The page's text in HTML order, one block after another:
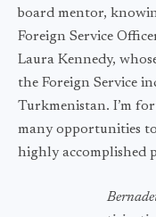
board mentor,
Foreign Service
Laura Kennedy,
the Foreign Service
Turkmenistan. I’m
many opportunities
highly accomplished